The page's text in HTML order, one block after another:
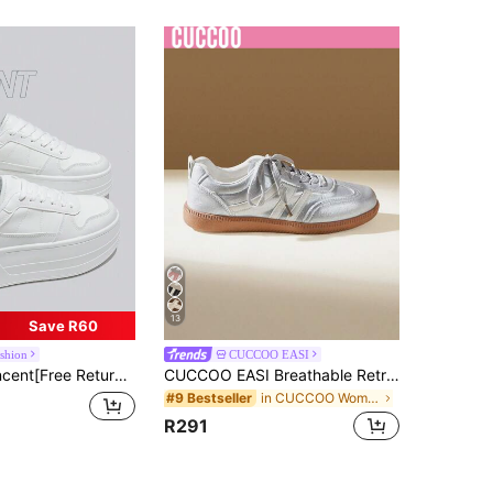
Save R60
Shoes, Women's Platform Shoes, White Shoes, Comfortable Sneakers, 6cm Heightening, Party Shoes, Suitable For Petite Women, Sporty & Fashionable Casual Style
13
CUCCOO EASI
CUCCOO EASI Breathable Retro Moral Training Shoes For Women, Silver And White Stripes, Non-Slip Raw Rubber Outsole, Light Soft Sole, Daily Shopping Commuter Shoes Back To School
#9 Bestseller in CUCCOO Women Sneakers
R291